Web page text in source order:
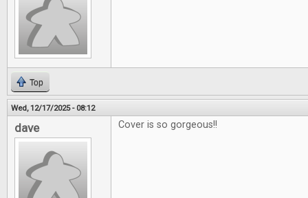
Top
Wed, 12/17/2025 - 08:12
dave Cover is so gorgeous!!